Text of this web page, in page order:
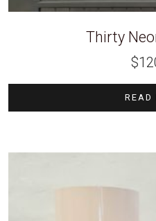
Thirty
$
READ